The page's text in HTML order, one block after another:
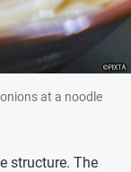
at a noodle
structure. The